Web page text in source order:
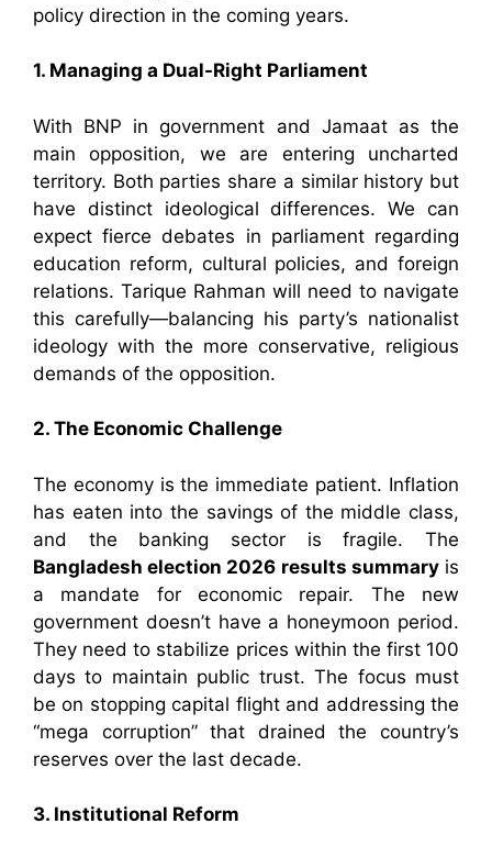
policy direction in the coming years.
1. Managing a Dual-Right Parliament
With BNP in government and Jamaat as the
main opposition, we are entering uncharted
territory. Both parties share a similar history but
have distinct ideological differences. We can
expect fierce debates in parliament regarding
education reform, cultural policies, and foreign
relations. Tarique Rahman will need to navigate
this carefully—balancing his party’s nationalist
ideology with the more conservative, religious
demands of the opposition.
2. The Economic Challenge
The economy is the immediate patient. Inflation
has eaten into the savings of the middle class,
and the banking sector is fragile. The
Bangladesh election 2026 results summaryis
a mandate for economic repair. The new
government doesn’t have a honeymoon period.
They need to stabilize prices within the first 100
days to maintain public trust. The focus must
be on stopping capital flight and addressing the
“mega corruption” that drained the country’s
reserves over the last decade.
3. Institutional Reform